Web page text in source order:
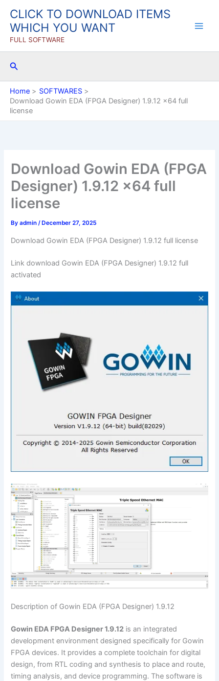
content
CLICK TO DOWNLOAD ITEMS
WHICH YOU WANT
FULL SOFTWARE
Search
Home
SOFTWARES
Download Gowin EDA (FPGA Designer) 1.9.12 x64 full
license
Download Gowin EDA (FPGA
Designer) 1.9.12 x64 full
license
Byadmin/ December 27, 2025
Download Gowin EDA (FPGA Designer) 1.9.12 full license
Link download Gowin EDA (FPGA Designer) 1.9.12 full
activated
Description of Gowin EDA (FPGA Designer) 1.9.12
Gowin EDA FPGA Designer 1.9.12 is an integrated
development environment designed specifically for Gowin
FPGA devices. It provides a complete toolchain for digital
design, from RTL coding and synthesis to place and route,
timing analysis, and device programming. The software is